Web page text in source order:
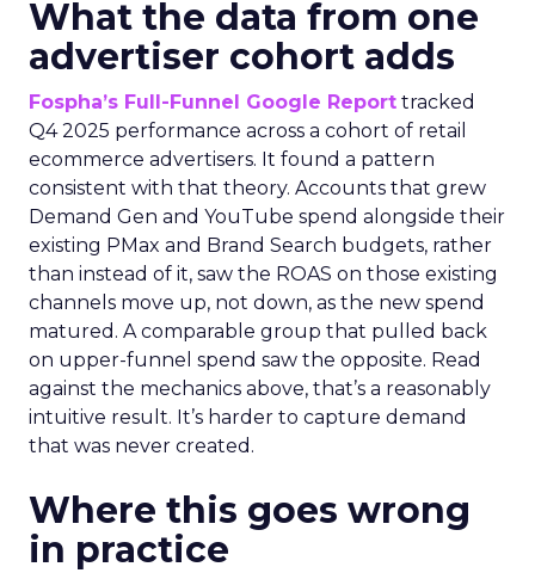
What the data from one
advertiser cohort adds
Fospha’s Full-Funnel Google Report tracked
Q4 2025 performance across a cohort of retail
ecommerce advertisers. It found a pattern
consistent with that theory. Accounts that grew
Demand Gen and YouTube spend alongside their
existing PMax and Brand Search budgets, rather
than instead of it, saw the ROAS on those existing
channels move up, not down, as the new spend
matured. A comparable group that pulled back
on upper-funnel spend saw the opposite. Read
against the mechanics above, that’s a reasonably
intuitive result. It’s harder to capture demand
that was never created.
Where this goes wrong
in practice